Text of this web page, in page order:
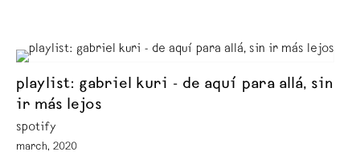
playlist: gabriel kuri - de aquí para allá, sin
ir más lejos
spotify
march, 2020